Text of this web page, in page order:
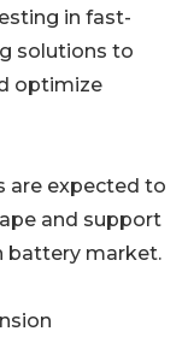
in fast-
solutions to
optimize
are expected to
and support
battery market.